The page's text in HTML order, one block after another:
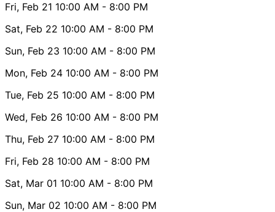
Fri, Feb 21 10:00 AM - 8:00 PM
Sat, Feb 22 10:00 AM - 8:00 PM
Sun, Feb 23 10:00 AM - 8:00 PM
Mon, Feb 24 10:00 AM - 8:00 PM
Tue, Feb 25 10:00 AM - 8:00 PM
Wed, Feb 26 10:00 AM - 8:00 PM
Thu, Feb 27 10:00 AM - 8:00 PM
Fri, Feb 28 10:00 AM - 8:00 PM
Sat, Mar 01 10:00 AM - 8:00 PM
Sun, Mar 02 10:00 AM - 8:00 PM